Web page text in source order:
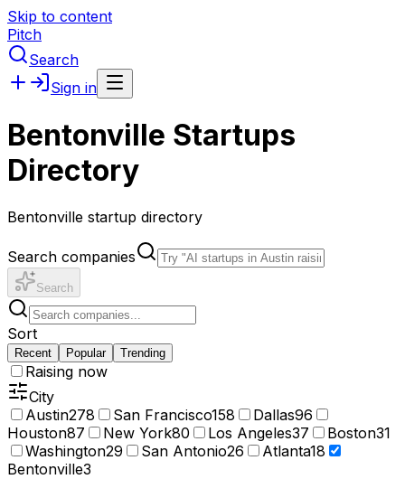
Skip to content
Pitch
Search
Sign in
Bentonville Startups
Directory
Bentonville startup directory
Search companies
Search
Sort
Recent Popular Trending
Raising now
City
Austin278 San Francisco158 Dallas96
Houston87 New York80 Los Angeles37 Boston31
Washington29 San Antonio26 Atlanta18
Bentonville3